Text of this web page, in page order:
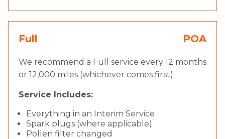
Full POA
We recommend a Full service every 12 months
or 12,000 miles (whichever comes first).
Service Includes:
Everything in an Interim Service
Spark plugs (where applicable)
Pollen filter changed